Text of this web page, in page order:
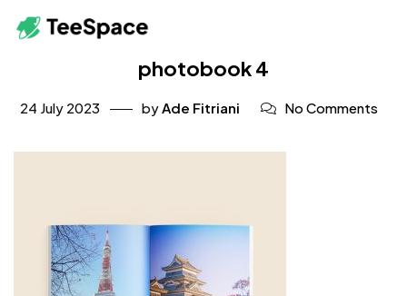
photobook 4
24 July 2023 byAde Fitriani No Comments